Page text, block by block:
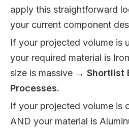
apply this straightforward
your current component
If your projected volume is
your required material is
size is massive → Shortlist
Processes.
If your projected volume is
AND your material is